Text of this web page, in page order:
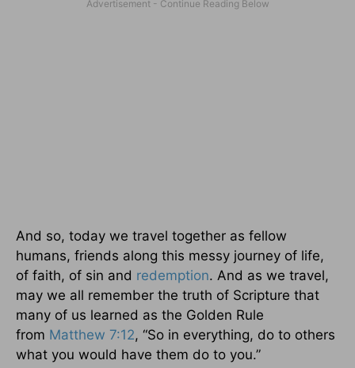
And so, today we travel together as fellow
humans, friends along this messy journey of life,
of faith, of sin and redemption. And as we travel,
may we all remember the truth of Scripture that
many of us learned as the Golden Rule
from Matthew 7:12, “So in everything, do to others
what you would have them do to you.”